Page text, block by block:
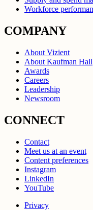
Workforce
COMPANY
About Vizient
About Kaufman Hall
Awards
Careers
Leadership
Newsroom
CONNECT
Contact
Meet us at an event
Content preferences
Instagram
LinkedIn
YouTube
Privacy